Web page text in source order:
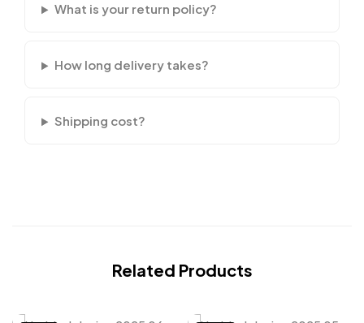
What is your return policy?
How long delivery takes?
Shipping cost?
Related Products